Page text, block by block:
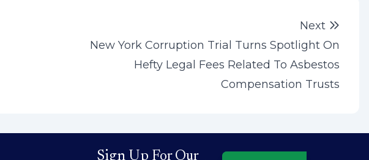
Next
New York Corruption Trial Turns Spotlight On
Hefty Legal Fees Related To Asbestos
Compensation Trusts
Sign Up For Our